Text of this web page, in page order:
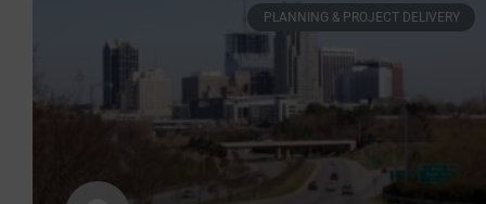
PLANNING & PROJECT DELIVERY